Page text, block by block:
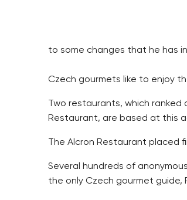
to some changes that he has
Czech gourmets like to enjoy
Two restaurants, which
Restaurant, are based at this
The Alcron Restaurant placed
Several hundreds of
the only Czech gourmet guide,